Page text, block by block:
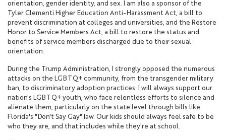
orientation, gender identity, and sex. I am also a sponsor of the
Tyler Clementi Higher Education Anti-Harassment Act, a bill to
prevent discrimination at colleges and universities, and the Restore
Honor to Service Members Act, a bill to restore the status and
benefits of service members discharged due to their sexual
orientation.
During the Trump Administration, I strongly opposed the numerous
attacks on the LGBTQ+ community, from the transgender military
ban, to discriminatory adoption practices. I will always support our
nation's LGBTQ+ youth, who face relentless efforts to silence and
alienate them, particularly on the state level through bills like
Florida's "Don't Say Gay" law. Our kids should always feel safe to be
who they are, and that includes while they're at school.